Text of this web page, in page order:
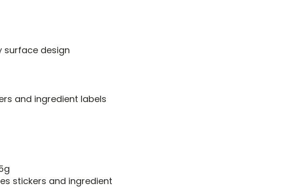
surface design
and ingredient labels
stickers and ingredient